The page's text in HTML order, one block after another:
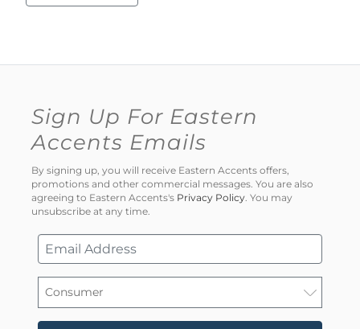
Sign Up For Eastern
Accents Emails
By signing up, you will receive Eastern Accents offers,
promotions and other commercial messages. You are also
agreeing to Eastern Accents's Privacy Policy . You may
unsubscribe at any time.